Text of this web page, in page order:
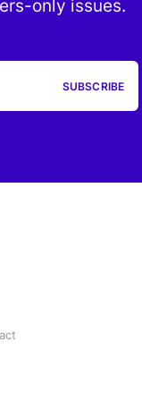
only issues.
SUBSCRIBE